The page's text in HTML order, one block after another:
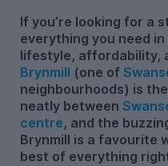
If you’re looking for a
everything you need
lifestyle, affordability,
Brynmill (one of
neighbourhoods) is
neatly between
centre, and the
Brynmill is a favourite
best of everything